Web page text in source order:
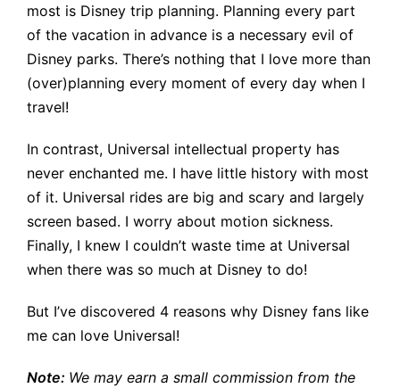
most is Disney trip planning. Planning every part
of the vacation in advance is a necessary evil of
Disney parks. There’s nothing that I love more than
(over)planning every moment of every day when I
travel!
In contrast, Universal intellectual property has
never enchanted me. I have little history with most
of it. Universal rides are big and scary and largely
screen based. I worry about motion sickness.
Finally, I knew I couldn’t waste time at Universal
when there was so much at Disney to do!
But I’ve discovered 4 reasons why Disney fans like
me can love Universal!
Note: We may earn a small commission from the